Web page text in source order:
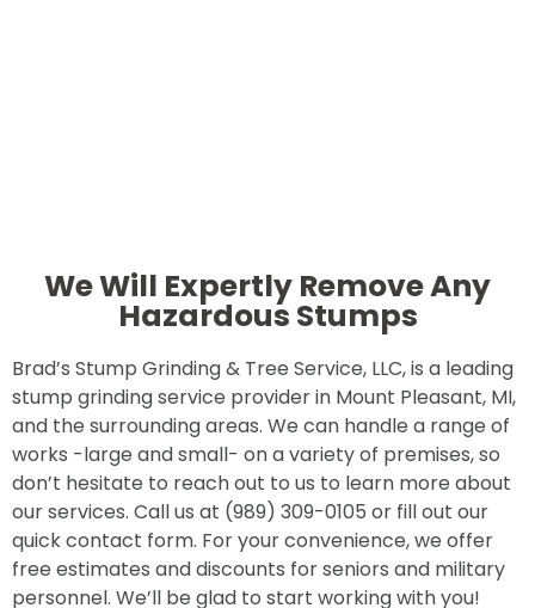
We Will Expertly Remove Any
Hazardous Stumps
Brad’s Stump Grinding & Tree Service, LLC, is a leading
stump grinding service provider in Mount Pleasant, MI,
and the surrounding areas. We can handle a range of
works -large and small- on a variety of premises, so
don’t hesitate to reach out to us to learn more about
our services. Call us at (989) 309-0105 or fill out our
quick contact form. For your convenience, we offer
free estimates and discounts for seniors and military
personnel. We’ll be glad to start working with you!